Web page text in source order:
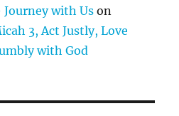
with Us on
3, Act Justly, Love
with God